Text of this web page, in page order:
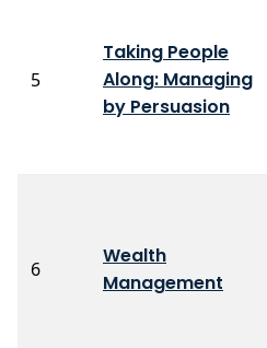
5
Taking People
Along: Managing
by Persuasion
6
Wealth
Management